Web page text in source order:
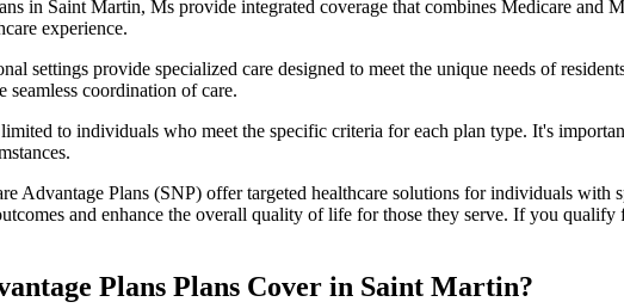
in Saint Martin, Ms provide integrated coverage that combines Medicare and
experience.
settings provide specialized care designed to meet the unique needs of
seamless coordination of care.
to individuals who meet the specific criteria for each plan type. It's
Advantage Plans (SNP) offer targeted healthcare solutions for individuals
and enhance the overall quality of life for those they serve. If you
Plans Plans Cover in Saint Martin?